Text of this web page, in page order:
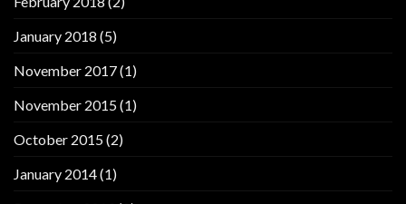
January 2018 (5)
November 2017(1)
November 2015(1)
October 2015(2)
January 2014(1)